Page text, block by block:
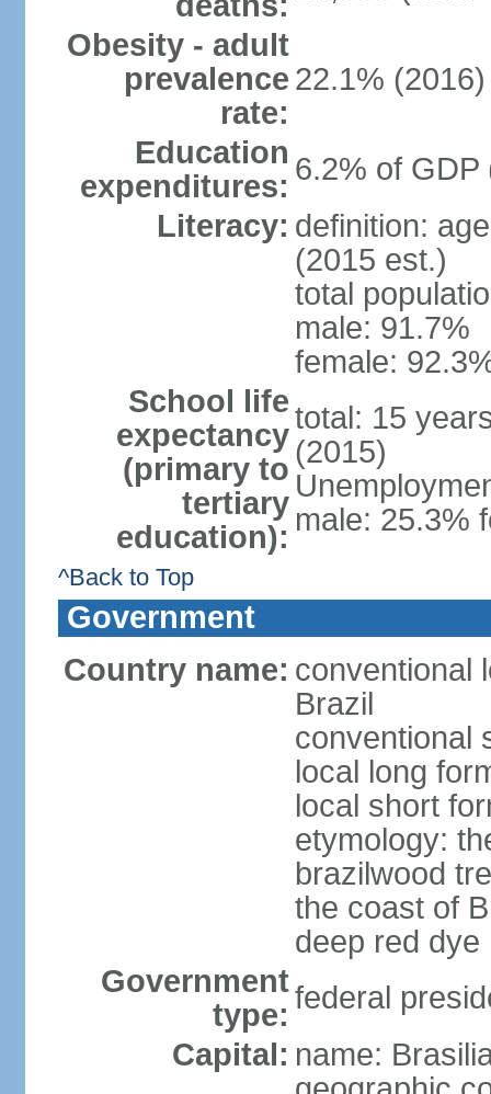
Obesity - adult
prevalence
rate:
22.1% (2016)
Education
expenditures: 6.2% of GDP
Literacy: definition:
(2015 est.)
total
male: 91.7%
female:
School life
expectancy
(primary to
tertiary
education):
total: 15
(2015)
male: 25.3%
^Back to Top
Government
Country name: conventional
Brazil
conventional
local long
local short
etymology:
brazilwood
the coast of
deep red dye
Government
type: federal
Capital: name: